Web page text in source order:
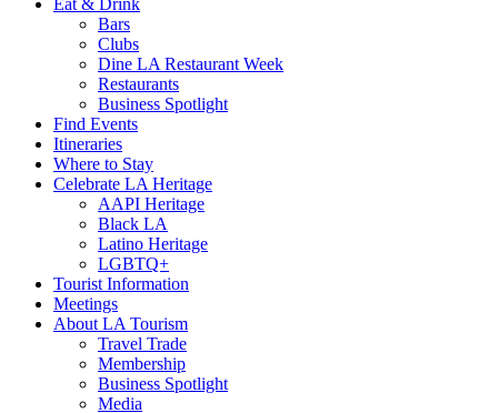
Eat & Drink
Bars
Clubs
Dine LA Restaurant Week
Restaurants
Business Spotlight
Find Events
Itineraries
Where to Stay
Celebrate LA Heritage
AAPI Heritage
Black LA
Latino Heritage
LGBTQ+
Tourist Information
Meetings
About LA Tourism
Travel Trade
Membership
Business Spotlight
Media